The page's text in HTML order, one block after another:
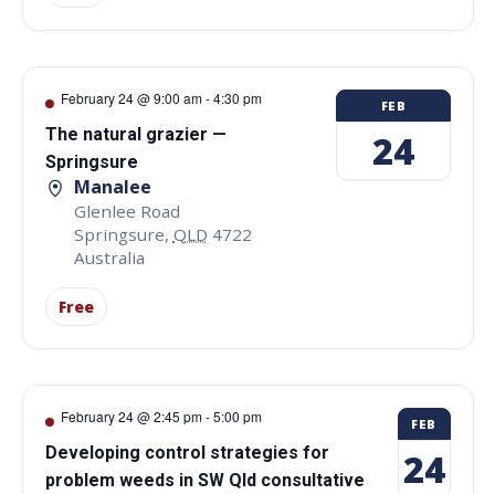
February 24 @ 9:00 am-4:30 pm
The natural grazier —
Springsure
Manalee
Glenlee Road
Springsure, QLD 4722
Australia
Free
FEB
24
February 24 @ 2:45 pm-5:00 pm
Developing control strategies for
problem weeds in SW Qld consultative
FEB
24